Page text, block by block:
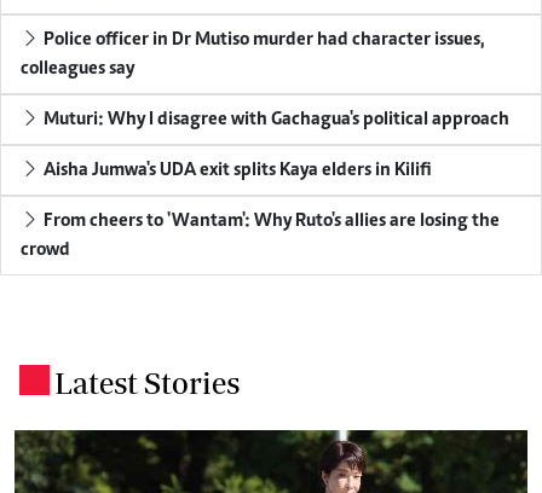
Police officer in Dr Mutiso murder had character issues,
colleagues say
Muturi: Why I disagree with Gachagua's political approach
Aisha Jumwa's UDA exit splits Kaya elders in Kilifi
From cheers to 'Wantam': Why Ruto's allies are losing the
crowd
Latest Stories